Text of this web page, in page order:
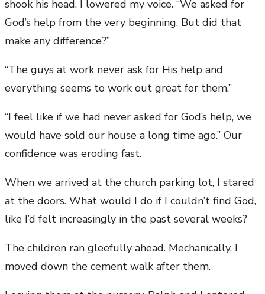
shook his head. I lowered my voice. “We asked for
God’s help from the very beginning. But did that
make any difference?”
“The guys at work never ask for His help and
everything seems to work out great for them.”
“I feel like if we had never asked for God’s help, we
would have sold our house a long time ago.” Our
confidence was eroding fast.
When we arrived at the church parking lot, I stared
at the doors. What would I do if I couldn’t find God,
like I’d felt increasingly in the past several weeks?
The children ran gleefully ahead. Mechanically, I
moved down the cement walk after them.